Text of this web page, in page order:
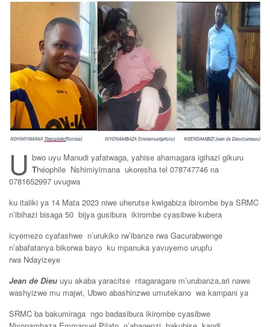
U bwo uyu Manudi yafatwaga, yahise ahamagara igihazi gikuru
Théophile Nshimiyimana ukoresha tel 078747746 na
0781652997 uvugwa
ku italiki ya 14 Mata 2023 niwe uherutse kwigabiza ibirombe bya SRMC
n’ibihazi bisaga 50 bijya gusibura ikirombe cyasibwe kubera
icyemezo cyafashwe n’urukiko rw’ibanze rwa Gacurabwenge
n’abafatanya bikorwa bayo ku mpanuka yavuyemo urupfu
rwa Ndayizeye
Jean de Dieu uyu akaba yaracitse ntagaragare m’urubanza,ari nawe
washyizwe mu majwi, Ubwo abashinzwe umutekano wa kampani ya
SRMC ba bakumiraga ngo badasibura ikirombe cyasibwe